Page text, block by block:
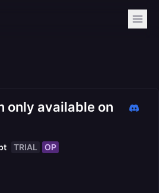
only available on
TRIAL OP